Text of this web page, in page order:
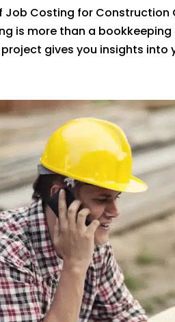
Job Costing for
is more than a
gives you insights into